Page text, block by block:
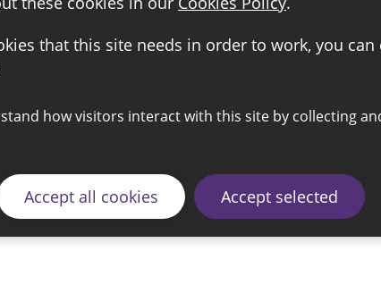
that this site needs in order to work, you
Accept all cookies Accept selected